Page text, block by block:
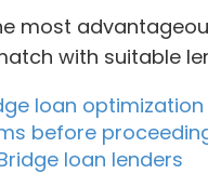
most
with suitable
loan optimization
before
loan lenders